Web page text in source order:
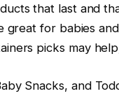
that last and
for babies
picks may
Snacks, and